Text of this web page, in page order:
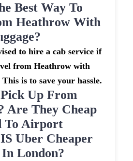
Best Way To
Heathrow With
to hire a cab service if
from Heathrow with
is to save your hassle.
Up From
Are They Cheap
To Airport
Uber Cheaper
London?